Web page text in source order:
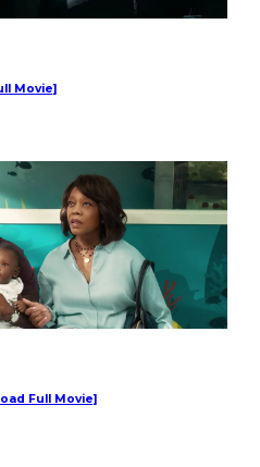
every week!
special offers.